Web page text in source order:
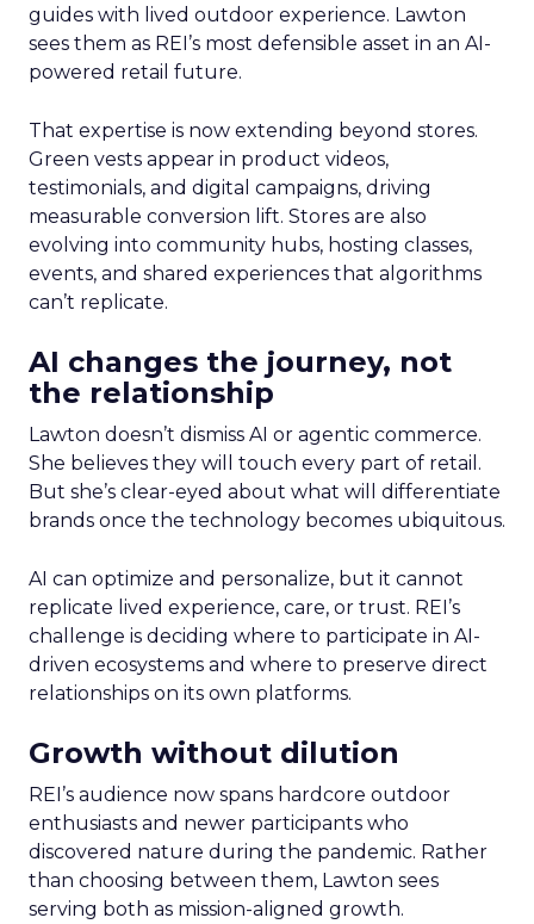
guides with lived outdoor experience. Lawton
sees them as REI’s most defensible asset in an AI-
powered retail future.
That expertise is now extending beyond stores.
Green vests appear in product videos,
testimonials, and digital campaigns, driving
measurable conversion lift. Stores are also
evolving into community hubs, hosting classes,
events, and shared experiences that algorithms
can’t replicate.
AI changes the journey, not
the relationship
Lawton doesn’t dismiss AI or agentic commerce.
She believes they will touch every part of retail.
But she’s clear-eyed about what will differentiate
brands once the technology becomes ubiquitous.
AI can optimize and personalize, but it cannot
replicate lived experience, care, or trust. REI’s
challenge is deciding where to participate in AI-
driven ecosystems and where to preserve direct
relationships on its own platforms.
Growth without dilution
REI’s audience now spans hardcore outdoor
enthusiasts and newer participants who
discovered nature during the pandemic. Rather
than choosing between them, Lawton sees
serving both as mission-aligned growth.